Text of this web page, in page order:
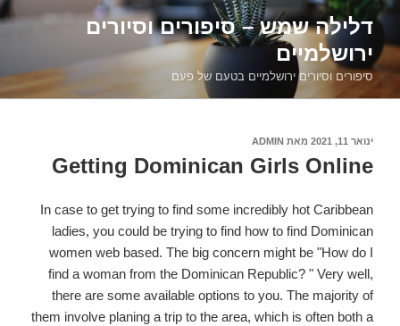
דילוג
לתוכןדלילה שמש – סיפורים וסיורים
ירושלמיים
סיפורים וסיורים ירושלמיים בטעם של פעם
פורסם
ינואר 11, 2021 מאת ADMIN
Getting Dominican Girls Online
In case to get trying to find some incredibly hot Caribbean
ladies, you could be trying to find how to find Dominican
women web based. The big concern might be "How do I
find a woman from the Dominican Republic? " Very well,
there are some available options to you. The majority of
them involve planing a trip to the area, which is often both a